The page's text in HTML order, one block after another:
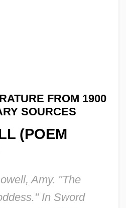
FROM 1900
SOURCES
(POEM
Amy. "The
In Sword